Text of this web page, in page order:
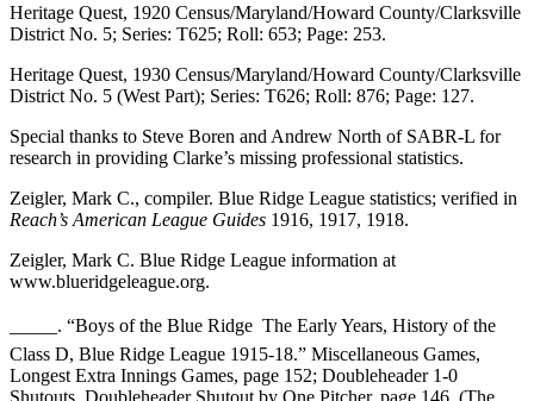
Heritage Quest, 1920 Census/Maryland/Howard County/Clarksville
District No. 5; Series: T625; Roll: 653; Page: 253.
Heritage Quest, 1930 Census/Maryland/Howard County/Clarksville
District No. 5 (West Part); Series: T626; Roll: 876; Page: 127.
Special thanks to Steve Boren and Andrew North of SABR-L for
research in providing Clarke’s missing professional statistics.
Zeigler, Mark C., compiler. Blue Ridge League statistics; verified in
Reach’s American League Guides 1916, 1917, 1918.
Zeigler, Mark C. Blue Ridge League information at
www.blueridgeleague.org.
_____. “Boys of the Blue Ridge  The Early Years, History of the
Class D, Blue Ridge League 1915-18.” Miscellaneous Games,
Longest Extra Innings Games, page 152; Doubleheader 1-0
Shutouts, Doubleheader Shutout by One Pitcher, page 146. (The